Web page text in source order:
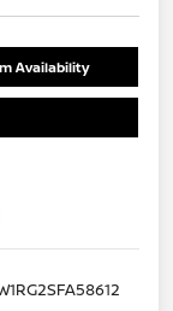
Availability